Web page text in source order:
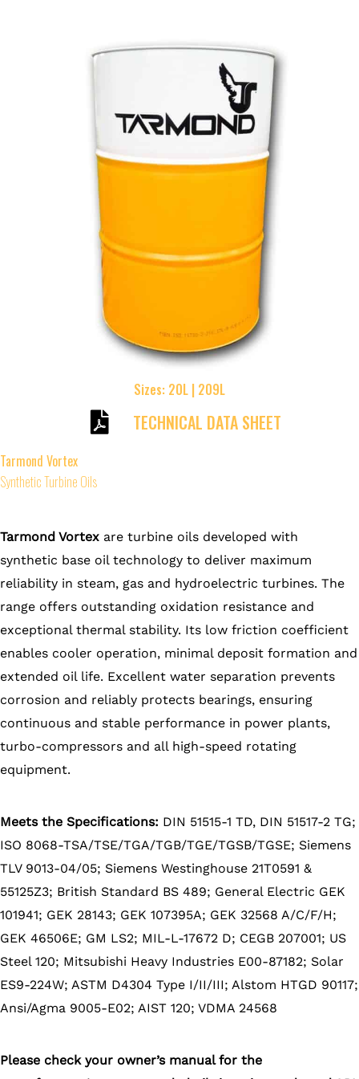
Sizes: 20L | 209L
TECHNICAL DATA SHEET
Tarmond Vortex
Synthetic Turbine Oils
Tarmond Vortex are turbine oils developed with
synthetic base oil technology to deliver maximum
reliability in steam, gas and hydroelectric turbines. The
range offers outstanding oxidation resistance and
exceptional thermal stability. Its low friction coefficient
enables cooler operation, minimal deposit formation and
extended oil life. Excellent water separation prevents
corrosion and reliably protects bearings, ensuring
continuous and stable performance in power plants,
turbo-compressors and all high-speed rotating
equipment.
Meets the Specifications: DIN 51515-1 TD, DIN 51517-2 TG;
ISO 8068-TSA/TSE/TGA/TGB/TGE/TGSB/TGSE; Siemens
TLV 9013-04/05; Siemens Westinghouse 21T0591 &
55125Z3; British Standard BS 489; General Electric GEK
101941; GEK 28143; GEK 107395A; GEK 32568 A/C/F/H;
GEK 46506E; GM LS2; MIL-L-17672 D; CEGB 207001; US
Steel 120; Mitsubishi Heavy Industries E00-87182; Solar
ES9-224W; ASTM D4304 Type I/II/III; Alstom HTGD 90117;
Ansi/Agma 9005-E02; AIST 120; VDMA 24568
Please check your owner’s manual for the